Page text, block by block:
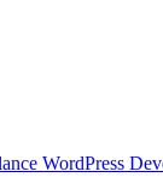
WordPress